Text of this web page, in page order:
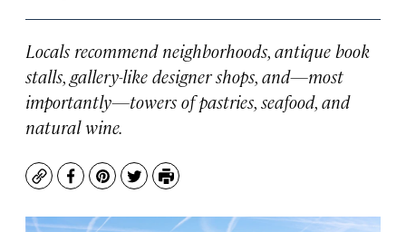
Locals recommend neighborhoods, antique book
stalls, gallery-like designer shops, and—most
importantly—towers of pastries, seafood, and
natural wine.
CopyFacebook
Pinterest
TwitterPrint